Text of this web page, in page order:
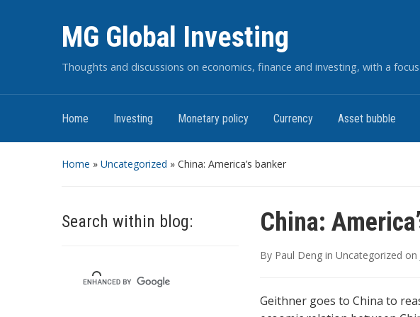
MG Global Investing
Thoughts and discussions on economics, finance and investing, with a
Home Investing Monetary policy Currency Asset bubble
Home » Uncategorized » China: America’s banker
Search within blog: China:
By Paul Deng in Uncategorized on
Geithner goes to China to